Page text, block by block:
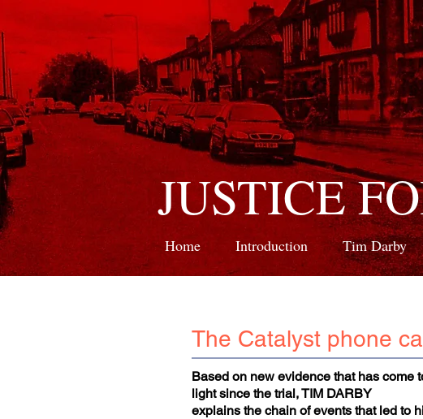
JUSTICE
Home Introduction Tim Darby
The Catalyst phone
Based on new evidence that has come
light since the trial, TIM DARBY
explains the chain of events that led to